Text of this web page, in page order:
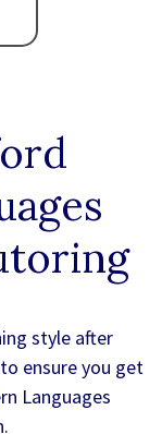
style after
ensure you get
Languages